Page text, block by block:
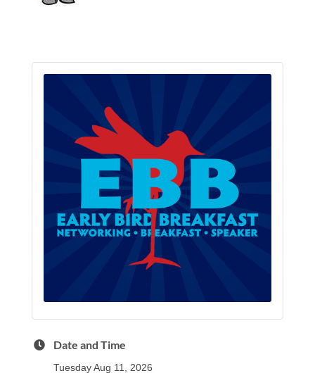
Date and Time
Tuesday Aug 11, 2026